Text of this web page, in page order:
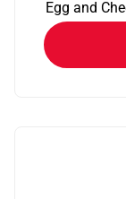
Egg and